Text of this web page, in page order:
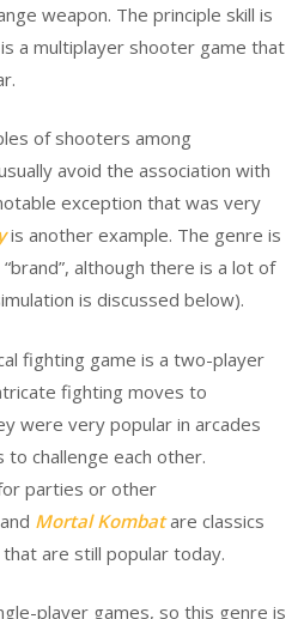
weapon. The principle skill is
a multiplayer shooter game that
of shooters among
avoid the association with
exception that was very
is another example. The genre is
although there is a lot of
is discussed below).
fighting game is a two-player
fighting moves to
were very popular in arcades
challenge each other.
parties or other
Mortal Kombatare classics
are still popular today.
player games, so this genre is